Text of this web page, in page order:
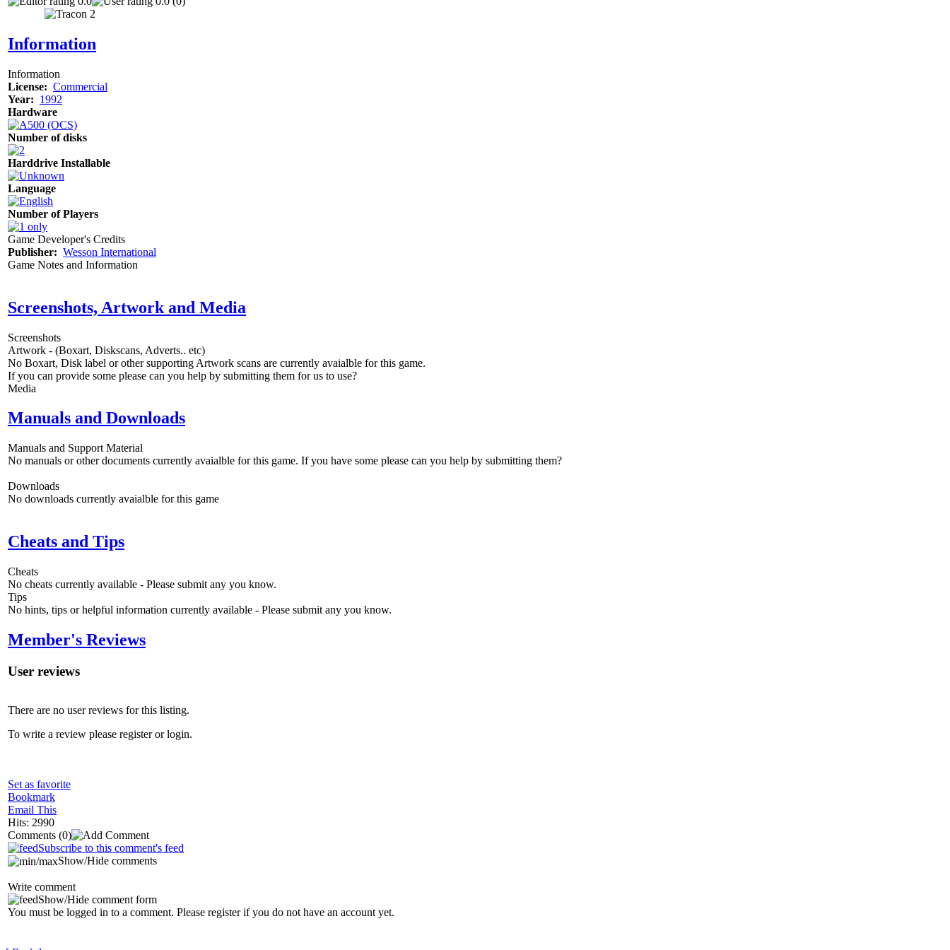
Information
Information
License: Commercial
Year: 1992
Hardware
Number of disks
Harddrive Installable
Language
Number of Players
Game Developer's Credits
Publisher: Wesson International
Game Notes and Information
Screenshots, Artwork and Media
Screenshots
Artwork - (Boxart, Diskscans, Adverts.. etc)
No Boxart, Disk label or other supporting Artwork scans are currently avaialble for this game.
If you can provide some please can you help by submitting them for us to use?
Media
Manuals and Downloads
Manuals and Support Material
No manuals or other documents currently avaialble for this game. If you have some please can you help by submitting them?
Downloads
No downloads currently avaialble for this game
Cheats and Tips
Cheats
No cheats currently available - Please submit any you know.
Tips
No hints, tips or helpful information currently available - Please submit any you know.
Member's Reviews
User reviews
There are no user reviews for this listing.
To write a review please register or login.
Set as favorite
Bookmark
Email This
Hits: 2990
Comments (0)
Subscribe to this comment's feed
Show/Hide comments
Write comment
Show/Hide comment form
You must be logged in to a comment. Please register if you do not have an account yet.